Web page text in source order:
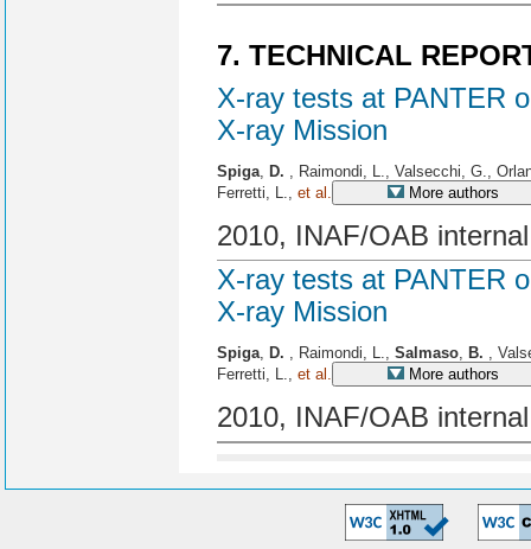
7. TECHNICAL
X-ray tests at PANTER
X-ray Mission
Spiga, D. , Raimondi, L., Valsecchi, G.,
Ferretti, L.,et al. More authors
2010, INAF/OAB
X-ray tests at PANTER
X-ray Mission
Spiga D. , Raimondi, L.,Salmaso B. ,
Ferretti, L.,et al. More authors
2010, INAF/OAB